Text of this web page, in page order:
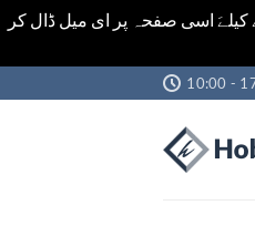
اسی صفحہ پر ای میل ڈال کر
to
10:00 -